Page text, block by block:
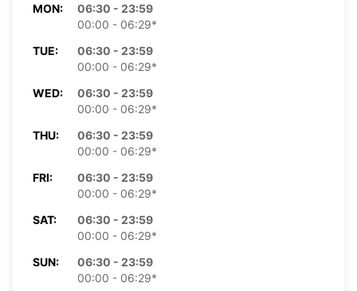
MON:
06:30 - 23:59
00:00 - 06:29*
TUE:
06:30 - 23:59
00:00 - 06:29*
WED:
06:30 - 23:59
00:00 - 06:29*
THU:
06:30 - 23:59
00:00 - 06:29*
FRI:
06:30 - 23:59
00:00 - 06:29*
SAT:
06:30 - 23:59
00:00 - 06:29*
SUN:
06:30 - 23:59
00:00 - 06:29*